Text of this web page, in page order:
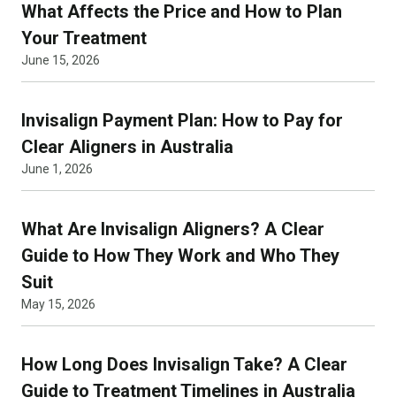
What Affects the Price and How to Plan
Your Treatment
June 15, 2026
Invisalign Payment Plan: How to Pay for
Clear Aligners in Australia
June 1, 2026
What Are Invisalign Aligners? A Clear
Guide to How They Work and Who They
Suit
May 15, 2026
How Long Does Invisalign Take? A Clear
Guide to Treatment Timelines in Australia